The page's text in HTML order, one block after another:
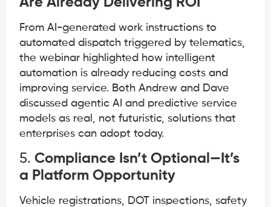
From AI-generated work instructions to
automated dispatch triggered by telematics,
the webinar highlighted how intelligent
automation is already reducing costs and
improving service. Both Andrew and Dave
discussed agentic AI and predictive service
models as real, not futuristic, solutions that
enterprises can adopt today.
5. Compliance Isn’t Optional—It’s
a Platform Opportunity
Vehicle registrations, DOT inspections, safety